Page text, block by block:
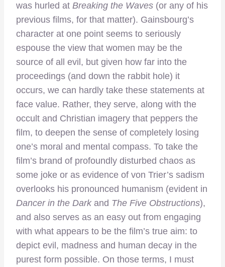
was hurled at Breaking the Waves (or any of his
previous films, for that matter). Gainsbourg’s
character at one point seems to seriously
espouse the view that women may be the
source of all evil, but given how far into the
proceedings (and down the rabbit hole) it
occurs, we can hardly take these statements at
face value. Rather, they serve, along with the
occult and Christian imagery that peppers the
film, to deepen the sense of completely losing
one’s moral and mental compass. To take the
film’s brand of profoundly disturbed chaos as
some joke or as evidence of von Trier’s sadism
overlooks his pronounced humanism (evident in
Dancer in the Darkand The Five Obstructions),
and also serves as an easy out from engaging
with what appears to be the film’s true aim: to
depict evil, madness and human decay in the
purest form possible. On those terms, I must